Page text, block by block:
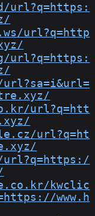
url?q=https:
url?q=http
url?q=https:
url?q=htt
url?q=ht
url?q=https:/
kwclic
www.h